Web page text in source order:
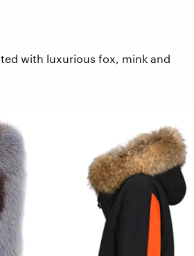
with luxurious fox, mink and